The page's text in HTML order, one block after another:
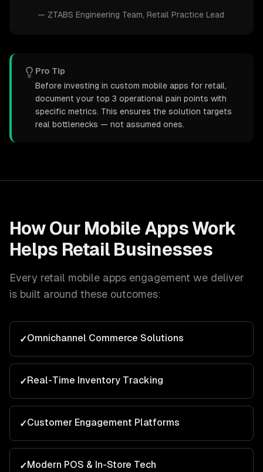
— ZTABS Engineering Team , Retail Practice Lead
Pro Tip
Before investing in custom mobile apps for retail,
document your top 3 operational pain points with
specific metrics. This ensures the solution targets
real bottlenecks — not assumed ones.
How Our Mobile AppsWork
Helps Retail Businesses
Every retail mobile apps engagement we deliver
is built around these outcomes:
✓Omnichannel Commerce Solutions
✓Real-Time Inventory Tracking
✓Customer Engagement Platforms
✓Modern POS & In-Store Tech